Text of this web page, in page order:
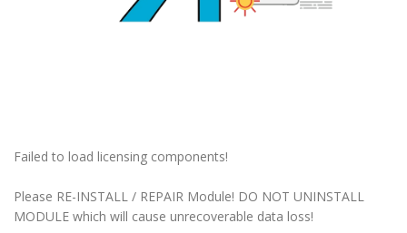
Failed to load licensing components!
Please RE-INSTALL / REPAIR Module! DO NOT UNINSTALL
MODULE which will cause unrecoverable data loss!